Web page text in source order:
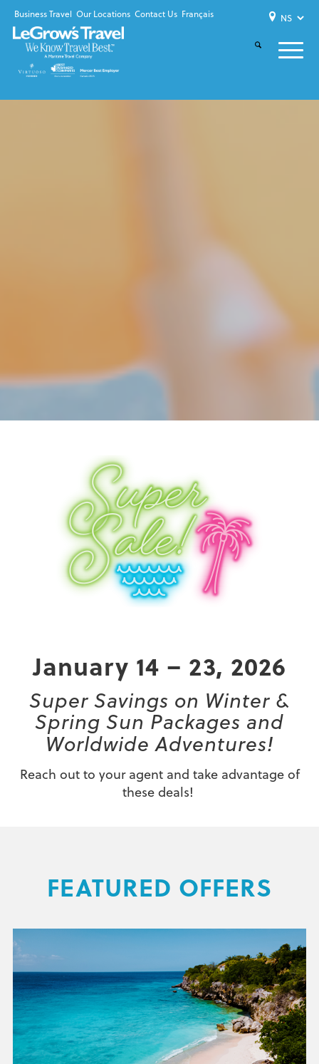
Business Travel Our Locations Contact Us Français
January 14 – 23, 2026
Super Savings on Winter &
Spring Sun Packages and
Worldwide Adventures!
Reach out to your agent and take advantage of
these deals!
FEATURED OFFERS